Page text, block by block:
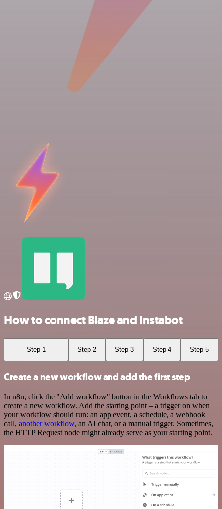
How to connect Blaze and Instabot
Step 1 Step 2 Step 3 Step 4 Step 5
Create a new workflow and add the first step
In n8n, click the "Add workflow" button in the Workflows tab to
create a new workflow. Add the starting point – a trigger on when
your workflow should run: an app event, a schedule, a webhook
call, another workflow, an AI chat, or a manual trigger. Sometimes,
the HTTP Request node might already serve as your starting point.